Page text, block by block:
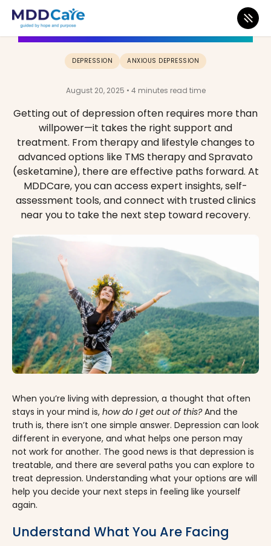
How Do I Get Out of Depression?
DEPRESSION ANXIOUS DEPRESSION
August 20, 2025 • 4 minutes read time
Getting out of depression often requires more than
willpower—it takes the right support and
treatment. From therapy and lifestyle changes to
advanced options like TMS therapy and Spravato
(esketamine), there are effective paths forward. At
MDDCare, you can access expert insights, self-
assessment tools, and connect with trusted clinics
near you to take the next step toward recovery.
When you’re living with depression, a thought that often
stays in your mind is, how do I get out of this?And the
truth is, there isn’t one simple answer. Depression can look
different in everyone, and what helps one person may
not work for another. The good news is that depression is
treatable, and there are several paths you can explore to
treat depression. Understanding what your options are will
help you decide your next steps in feeling like yourself
again.
Understand What You Are Facing